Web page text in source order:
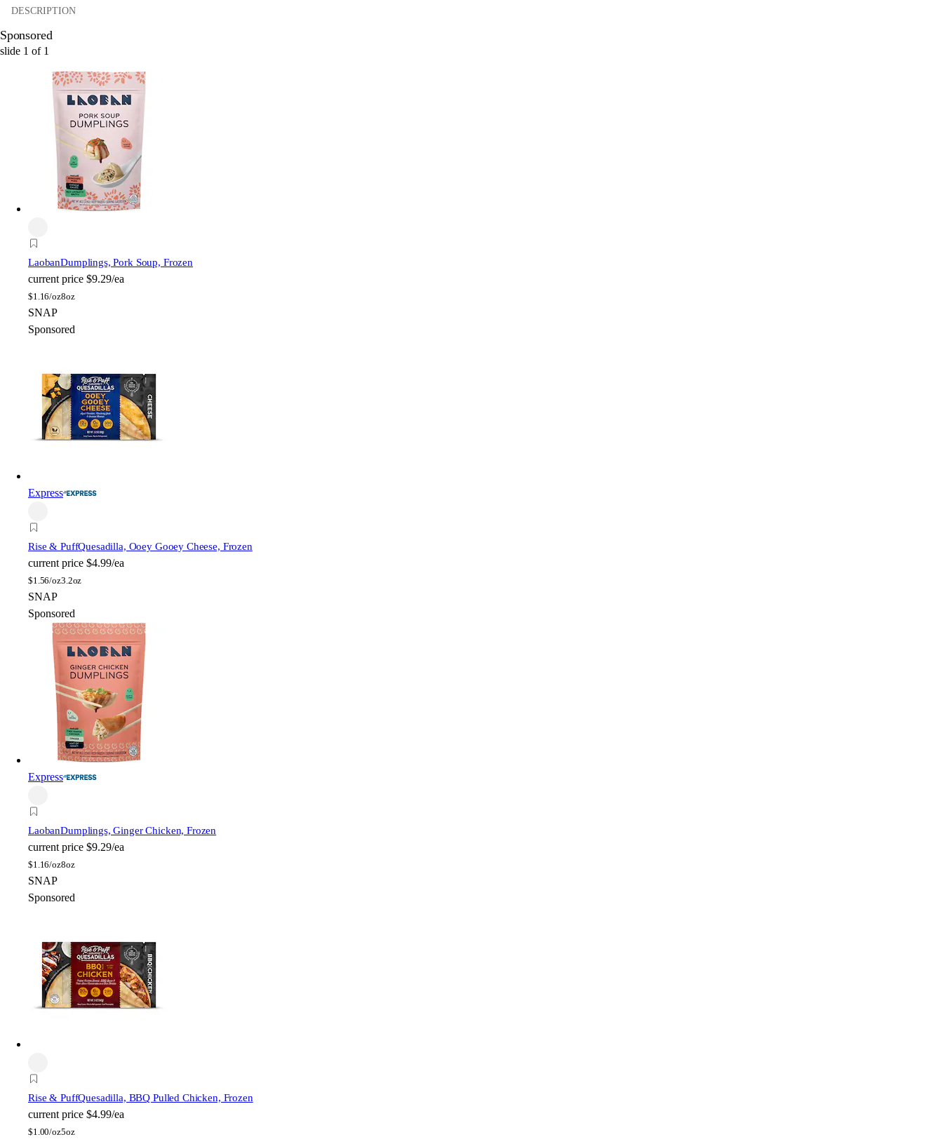
DESCRIPTION
Sponsored
slide 1 of 1
LaobanDumplings, Pork Soup, Frozen
current price $9.29/ea
$1.16/oz8oz
SNAP
Sponsored
Express
Rise & PuffQuesadilla, Ooey Gooey Cheese, Frozen
current price $4.99/ea
$1.56/oz3.2oz
SNAP
Sponsored
Express
LaobanDumplings, Ginger Chicken, Frozen
current price $9.29/ea
$1.16/oz8oz
SNAP
Sponsored
Rise & PuffQuesadilla, BBQ Pulled Chicken, Frozen
current price $4.99/ea
$1.00/oz5oz